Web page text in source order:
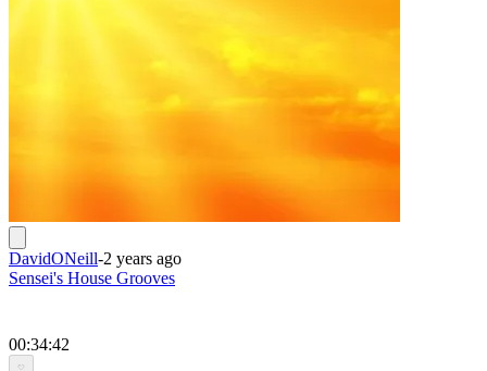
DavidONeill-2 years ago
Sensei's House Grooves
00:34:42